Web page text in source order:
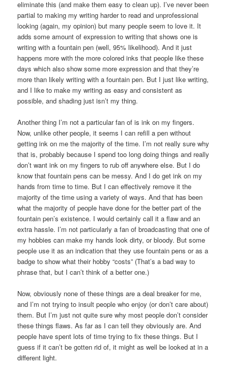
eliminate this (and make them easy to clean up). I’ve never been
partial to making my writing harder to read and unprofessional
looking (again, my opinion) but many people seem to love it. It
adds some amount of expression to writing that shows one is
writing with a fountain pen (well, 95% likelihood). And it just
happens more with the more colored inks that people like these
days which also show some more expression and that they’re
more than likely writing with a fountain pen. But I just like writing,
and I like to make my writing as easy and consistent as
possible, and shading just isn’t my thing.
Another thing I’m not a particular fan of is ink on my fingers.
Now, unlike other people, it seems I can refill a pen without
getting ink on me the majority of the time. I’m not really sure why
that is, probably because I spend too long doing things and really
don’t want ink on my fingers to rub off anywhere else. But I do
know that fountain pens can be messy. And I do get ink on my
hands from time to time. But I can effectively remove it the
majority of the time using a variety of ways. And that has been
what the majority of people have done for the better part of the
fountain pen’s existence. I would certainly call it a flaw and an
extra hassle. I’m not particularly a fan of broadcasting that one of
my hobbies can make my hands look dirty, or bloody. But some
people use it as an indication that they use fountain pens or as a
badge to show what their hobby “costs” (That’s a bad way to
phrase that, but I can’t think of a better one.)
Now, obviously none of these things are a deal breaker for me,
and I’m not trying to insult people who enjoy (or don’t care about)
them. But I’m just not quite sure why most people don’t consider
these things flaws. As far as I can tell they obviously are. And
people have spent lots of time trying to fix these things. But I
guess if it can’t be gotten rid of, it might as well be looked at in a
different light.